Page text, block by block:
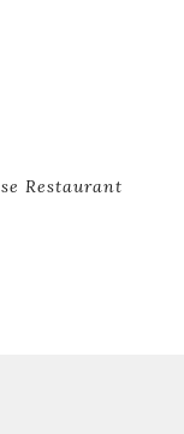
Restaurant